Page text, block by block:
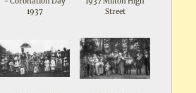
1937
Street